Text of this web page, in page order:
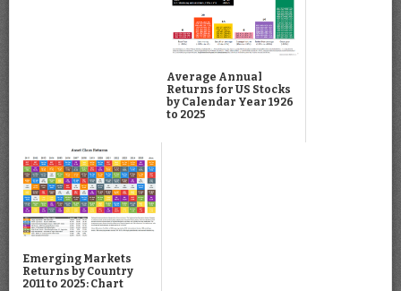
Average Annual
Returns for US Stocks
by Calendar Year 1926
to 2025
Emerging Markets
Returns by Country
2011 to 2025: Chart